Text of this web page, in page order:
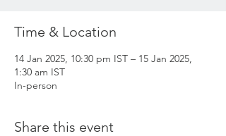
Time & Location
14 Jan 2025, 10:30 pm IST – 15 Jan 2025,
1:30 am IST
In-person
Share this event